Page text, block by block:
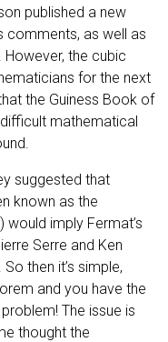
published a new
comments, as well as
the cubic
for the next
the Guiness Book of
mathematical
suggested that
known as the
imply Fermat’s
Serre and Ken
then it’s simple,
and you have the
The issue is
thought the